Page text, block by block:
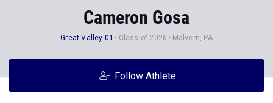
Cameron Gosa
Great Valley 01 Class of 2026 Malvern, PA
Follow Athlete